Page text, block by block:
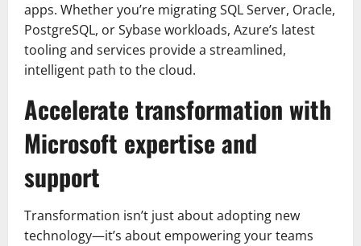
apps. Whether you’re migrating SQL Server, Oracle,
PostgreSQL, or Sybase workloads, Azure’s latest
tooling and services provide a streamlined,
intelligent path to the cloud.
Accelerate transformation with
Microsoft expertise and
support
Transformation isn’t just about adopting new
technology—it’s about empowering your teams